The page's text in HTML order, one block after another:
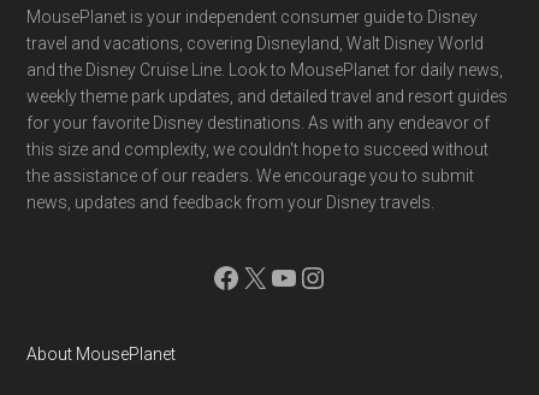
Footer
MousePlanet is your independent consumer guide to Disney
travel and vacations, covering Disneyland, Walt Disney World
and the Disney Cruise Line. Look to MousePlanet for daily news,
weekly theme park updates, and detailed travel and resort guides
for your favorite Disney destinations. As with any endeavor of
this size and complexity, we couldn't hope to succeed without
the assistance of our readers. We encourage you to submit
news, updates and feedback from your Disney travels.
Facebook
X YouTube
Instagram
About MousePlanet